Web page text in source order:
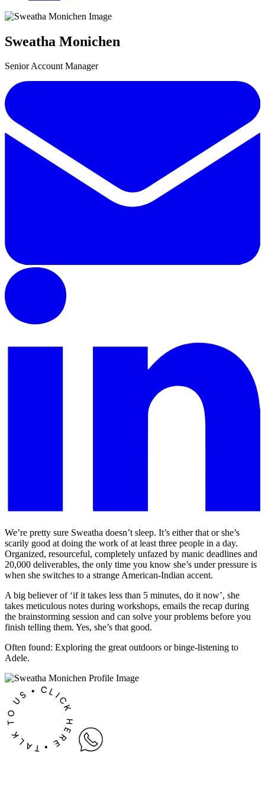
Sweatha Monichen
Senior Account Manager
We’re pretty sure Sweatha doesn’t sleep. It’s either that or she’s
scarily good at doing the work of at least three people in a day.
Organized, resourceful, completely unfazed by manic deadlines and
20,000 deliverables, the only time you know she’s under pressure is
when she switches to a strange American-Indian accent.
A big believer of ‘if it takes less than 5 minutes, do it now’, she
takes meticulous notes during workshops, emails the recap during
the brainstorming session and can solve your problems before you
finish telling them. Yes, she’s that good.
Often found: Exploring the great outdoors or binge-listening to
Adele.